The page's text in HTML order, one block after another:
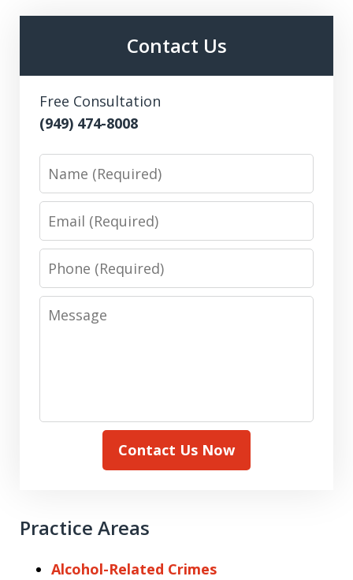
Contact Us
Free Consultation
(949) 474-8008
Name
Email
Phone
Message
Contact Us Now
Practice Areas
Alcohol-Related Crimes